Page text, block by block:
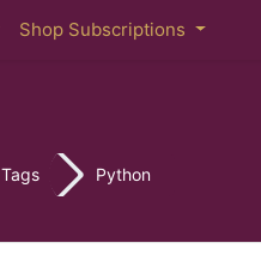
Shop Subscriptions
Tags Python